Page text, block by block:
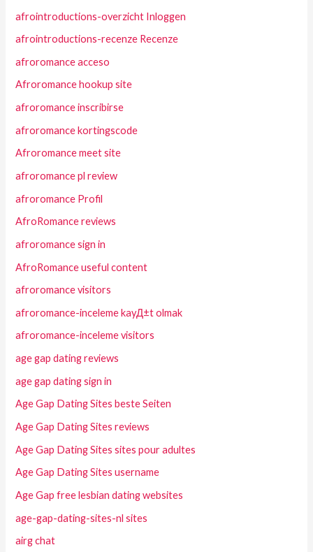
afrointroductions-overzicht Inloggen
afrointroductions-recenze Recenze
afroromance acceso
Afroromance hookup site
afroromance inscribirse
afroromance kortingscode
Afroromance meet site
afroromance pl review
afroromance Profil
AfroRomance reviews
afroromance sign in
AfroRomance useful content
afroromance visitors
afroromance-inceleme kayД±t olmak
afroromance-inceleme visitors
age gap dating reviews
age gap dating sign in
Age Gap Dating Sites beste Seiten
Age Gap Dating Sites reviews
Age Gap Dating Sites sites pour adultes
Age Gap Dating Sites username
Age Gap free lesbian dating websites
age-gap-dating-sites-nl sites
airg chat